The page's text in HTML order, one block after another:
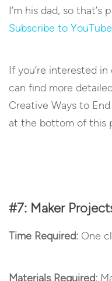
I’m his dad, so
Subscribe to
If you’re interested
can find more
Creative Ways to
at the bottom of this
#7: Maker
Time Required: One
Materials Required: